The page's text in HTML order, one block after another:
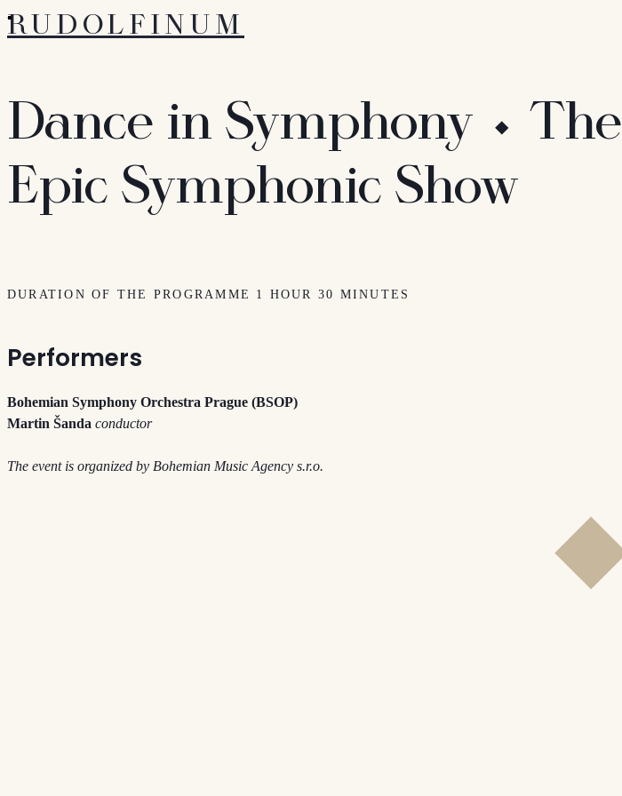
RUDOLFINUM
Dance in Symphony ⬩ The
Epic Symphonic Show
DURATION OF THE PROGRAMME 1 HOUR 30 MINUTES
Performers
Bohemian Symphony Orchestra Prague (BSOP)
Martin Šanda conductor
The event is organized by Bohemian Music Agency s.r.o.